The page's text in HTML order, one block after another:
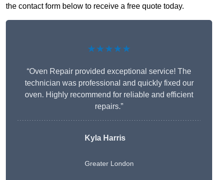
the contact form below to receive a free quote today.
★★★★★
“Oven Repair provided exceptional service! The
technician was professional and quickly fixed our
oven. Highly recommend for reliable and efficient
repairs.”
Kyla Harris
Greater London